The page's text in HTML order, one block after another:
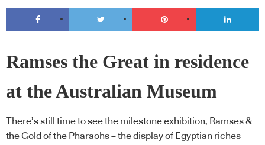
Ramses the Great in residence
at the Australian Museum
There’s still time to see the milestone exhibition, Ramses &
the Gold of the Pharaohs – the display of Egyptian riches